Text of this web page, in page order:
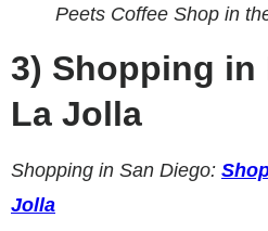
Peets Coffee Shop in
3) Shopping in
La Jolla
Shopping in San Diego:
Jolla